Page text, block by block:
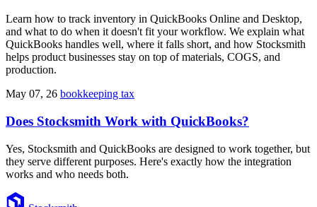
Learn how to track inventory in QuickBooks Online and Desktop,
and what to do when it doesn't fit your workflow. We explain what
QuickBooks handles well, where it falls short, and how Stocksmith
helps product businesses stay on top of materials, COGS, and
production.
May 07, 26 bookkeeping tax
Does Stocksmith Work with QuickBooks?
Yes, Stocksmith and QuickBooks are designed to work together, but
they serve different purposes. Here's exactly how the integration
works and who needs both.
Footer